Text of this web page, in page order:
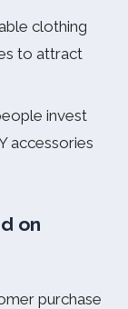
clothing
to attract
invest
accessories
on
purchase